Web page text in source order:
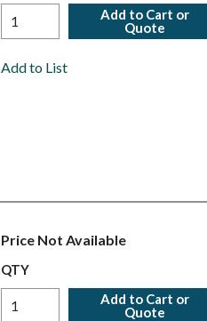
Add to Cart or
Quote
Add to List
Price Not Available
QTY
Add to Cart or
Quote